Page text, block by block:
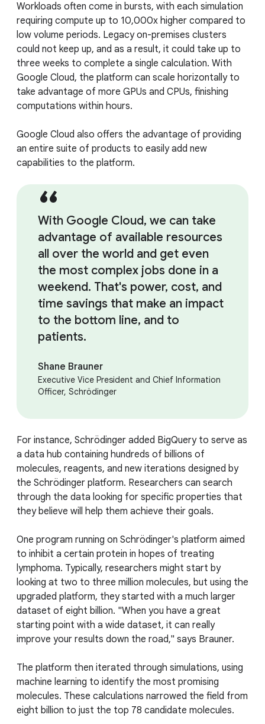
Workloads often come in bursts, with each simulation
requiring compute up to 10,000x higher compared to
low volume periods. Legacy on-premises clusters
could not keep up, and as a result, it could take up to
three weeks to complete a single calculation. With
Google Cloud, the platform can scale horizontally to
take advantage of more GPUs and CPUs, finishing
computations within hours.
Google Cloud also offers the advantage of providing
an entire suite of products to easily add new
capabilities to the platform.
With Google Cloud, we can take
advantage of available resources
all over the world and get even
the most complex jobs done in a
weekend. That's power, cost, and
time savings that make an impact
to the bottom line, and to
patients.
Shane Brauner
Executive Vice President and Chief Information
Officer, Schrödinger
For instance, Schrödinger added BigQuery to serve as
a data hub containing hundreds of billions of
molecules, reagents, and new iterations designed by
the Schrödinger platform. Researchers can search
through the data looking for specific properties that
they believe will help them achieve their goals.
One program running on Schrödinger's platform aimed
to inhibit a certain protein in hopes of treating
lymphoma. Typically, researchers might start by
looking at two to three million molecules, but using the
upgraded platform, they started with a much larger
dataset of eight billion. "When you have a great
starting point with a wide dataset, it can really
improve your results down the road," says Brauner.
The platform then iterated through simulations, using
machine learning to identify the most promising
molecules. These calculations narrowed the field from
eight billion to just the top 78 candidate molecules.